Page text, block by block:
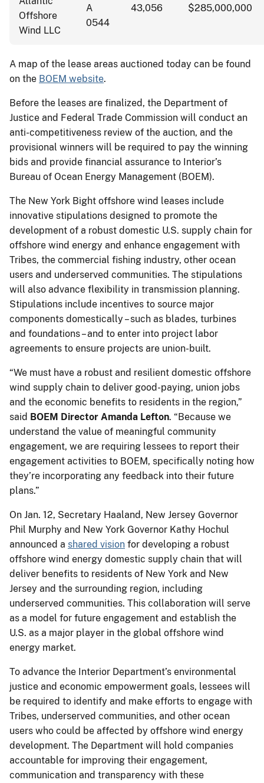
Offshore
Wind LLC
A
0544
43,056 $285,000,000
A map of the lease areas auctioned today can be found
on the BOEM website.
Before the leases are finalized, the Department of
Justice and Federal Trade Commission will conduct an
anti-competitiveness review of the auction, and the
provisional winners will be required to pay the winning
bids and provide financial assurance to Interior’s
Bureau of Ocean Energy Management (BOEM).
The New York Bight offshore wind leases include
innovative stipulations designed to promote the
development of a robust domestic U.S. supply chain for
offshore wind energy and enhance engagement with
Tribes, the commercial fishing industry, other ocean
users and underserved communities. The stipulations
will also advance flexibility in transmission planning.
Stipulations include incentives to source major
components domestically – such as blades, turbines
and foundations – and to enter into project labor
agreements to ensure projects are union-built.
“We must have a robust and resilient domestic offshore
wind supply chain to deliver good-paying, union jobs
and the economic benefits to residents in the region,”
said BOEM Director Amanda Lefton. “Because we
understand the value of meaningful community
engagement, we are requiring lessees to report their
engagement activities to BOEM, specifically noting how
they’re incorporating any feedback into their future
plans.”
On Jan. 12, Secretary Haaland, New Jersey Governor
Phil Murphy and New York Governor Kathy Hochul
announced a shared vision for developing a robust
offshore wind energy domestic supply chain that will
deliver benefits to residents of New York and New
Jersey and the surrounding region, including
underserved communities. This collaboration will serve
as a model for future engagement and establish the
U.S. as a major player in the global offshore wind
energy market.
To advance the Interior Department’s environmental
justice and economic empowerment goals, lessees will
be required to identify and make efforts to engage with
Tribes, underserved communities, and other ocean
users who could be affected by offshore wind energy
development. The Department will hold companies
accountable for improving their engagement,
communication and transparency with these